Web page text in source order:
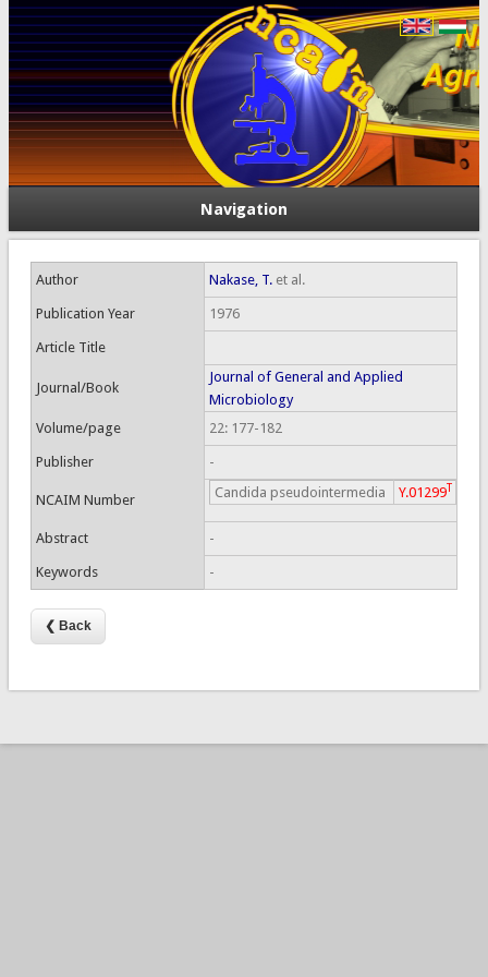
Navigation
Author Nakase, T.et al.
Publication Year 1976
Article Title
Journal/Book
Journal of General and Applied
Microbiology
Volume/page
22: 177-182
Publisher -
NCAIM Number Candida pseudointermedia Y.01299T
Abstract -
Keywords -